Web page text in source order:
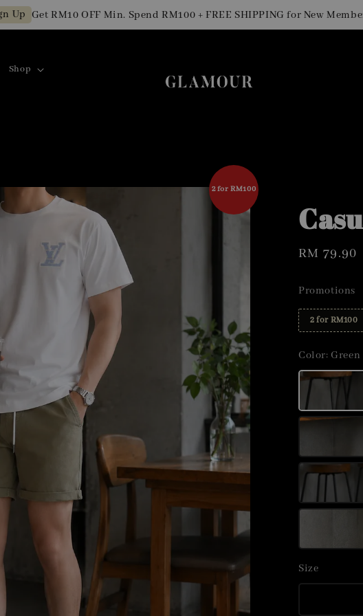
Get RM10 OFF Min. Spend RM100 + FREE SHIPPING for New Members
Shop
2 for RM100
Regular
RM 79.90
Promotions
2 for RM100
Color: Green
Size